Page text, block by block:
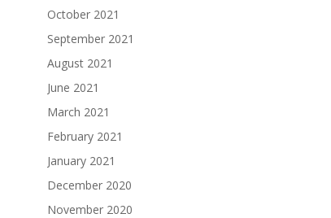
October 2021
September 2021
August 2021
June 2021
March 2021
February 2021
January 2021
December 2020
November 2020